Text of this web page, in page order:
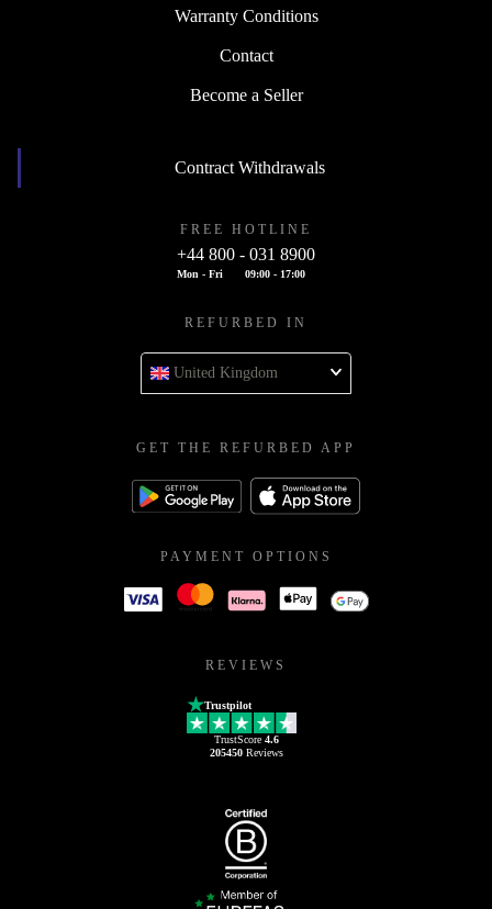
Warranty Conditions
Contact
Become a Seller
Contract Withdrawals
FREE HOTLINE
+44 800 - 031 8900
Mon - Fri 09:00 - 17:00
REFURBED IN
United Kingdom
GET THE REFURBED APP
PAYMENT OPTIONS
REVIEWS
Trustpilot
TrustScore 4.6
205450Reviews